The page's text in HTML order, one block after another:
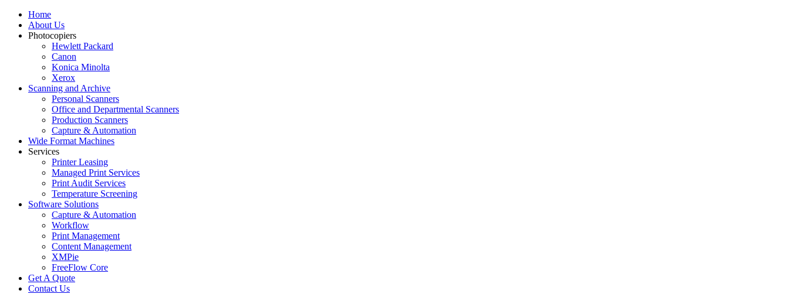
Home
About Us
Photocopiers
Hewlett Packard
Canon
Konica Minolta
Xerox
Scanning and Archive
Personal Scanners
Office and Departmental Scanners
Production Scanners
Capture & Automation
Wide Format Machines
Services
Printer Leasing
Managed Print Services
Print Audit Services
Temperature Screening
Software Solutions
Capture & Automation
Workflow
Print Management
Content Management
XMPie
FreeFlow Core
Get A Quote
Contact Us